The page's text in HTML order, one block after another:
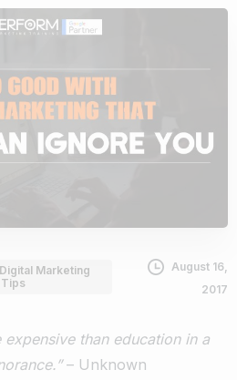
Marketing
Tips
August 16,
2017
expensive than education in a
– Unknown